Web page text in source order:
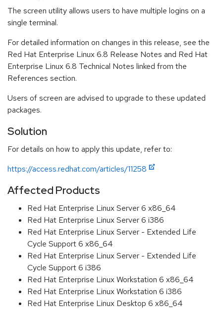
The screen utility allows users to have multiple logins on a
single terminal.
For detailed information on changes in this release, see the
Red Hat Enterprise Linux 6.8 Release Notes and Red Hat
Enterprise Linux 6.8 Technical Notes linked from the
References section.
Users of screen are advised to upgrade to these updated
packages.
Solution
For details on how to apply this update, refer to:
https://access.redhat.com/articles/11258
Affected Products
Red Hat Enterprise Linux Server 6 x86_64
Red Hat Enterprise Linux Server 6 i386
Red Hat Enterprise Linux Server - Extended Life
Cycle Support 6 x86_64
Red Hat Enterprise Linux Server - Extended Life
Cycle Support 6 i386
Red Hat Enterprise Linux Workstation 6 x86_64
Red Hat Enterprise Linux Workstation 6 i386
Red Hat Enterprise Linux Desktop 6 x86_64